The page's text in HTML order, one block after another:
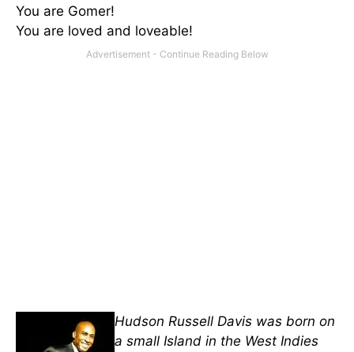
You are Gomer!
You are loved and loveable!
Hudson Russell Davis was born on
a small Island in the West Indies